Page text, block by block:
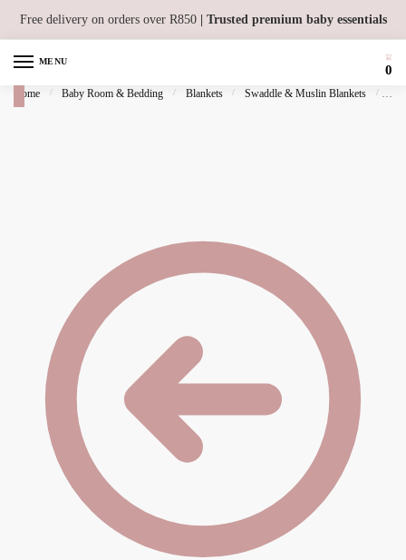
Free delivery on orders over R850 | Trusted premium baby essentials
MENU
0
Home / Baby Room & Bedding / Blankets / Swaddle & Muslin Blankets /